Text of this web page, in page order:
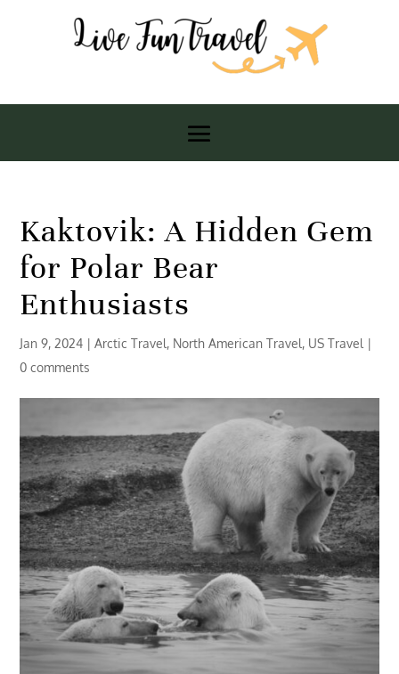
Kaktovik: A Hidden Gem
for Polar Bear
Enthusiasts
Jan 9, 2024 |Arctic Travel, North American Travel, US Travel |
0 comments